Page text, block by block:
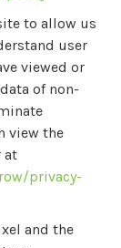
to allow us
user
viewed or
of non-
view the
at
privacy-
and the